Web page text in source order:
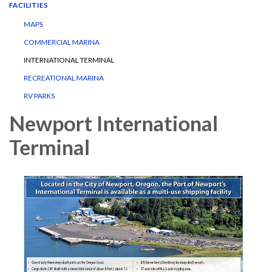
FACILITIES
MAPS
COMMERCIAL MARINA
INTERNATIONAL TERMINAL
RECREATIONAL MARINA
RV PARKS
Newport International
Terminal